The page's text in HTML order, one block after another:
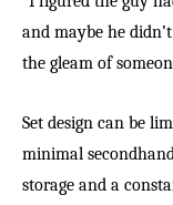
and maybe he
the gleam of
Set design can be
minimal
storage and a